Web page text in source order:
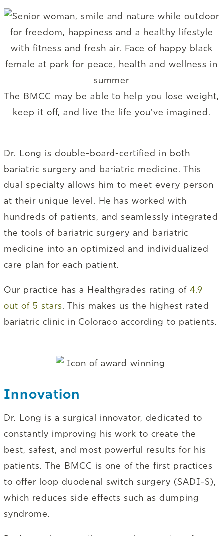
The BMCC may be able to help you lose weight,
keep it off, and live the life you’ve imagined.
Dr. Long is double-board-certified in both
bariatric surgery and bariatric medicine. This
dual specialty allows him to meet every person
at their unique level. He has worked with
hundreds of patients, and seamlessly integrated
the tools of bariatric surgery and bariatric
medicine into an optimized and individualized
care plan for each patient.
Our practice has a Healthgrades rating of 4.9
out of 5 stars. This makes us the highest rated
bariatric clinic in Colorado according to patients.
Innovation
Dr. Long is a surgical innovator, dedicated to
constantly improving his work to create the
best, safest, and most powerful results for his
patients. The BMCC is one of the first practices
to offer loop duodenal switch surgery (SADI-S),
which reduces side effects such as dumping
syndrome.